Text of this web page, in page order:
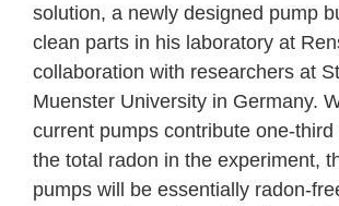
solution, a newly designed pump
clean parts in his laboratory at
collaboration with researchers at
Muenster University in Germany.
current pumps contribute one-
the total radon in the experiment,
pumps will be essentially radon-